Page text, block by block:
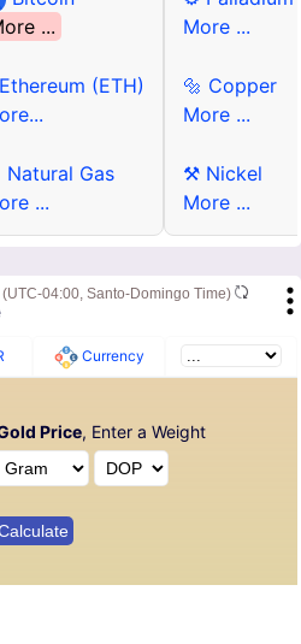
...
(ETH)
Natural Gas
...
More ...
🔩 Copper
More ...
⚒ Nickel
More ...
(UTC-04:00, Santo-Domingo Time)
Currency
Price, Enter a Weight